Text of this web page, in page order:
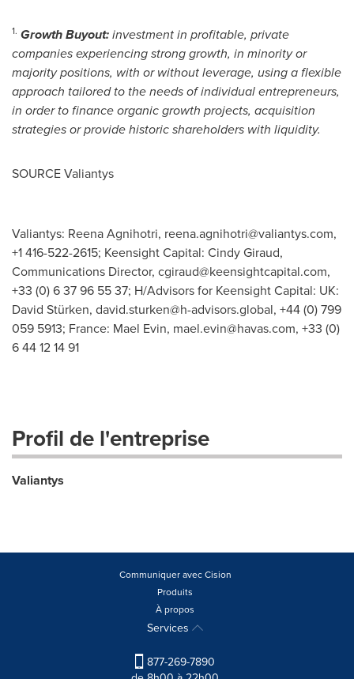
1. Growth Buyout:investment in profitable, private
companies experiencing strong growth, in minority or
majority positions, with or without leverage, using a flexible
approach tailored to the needs of individual entrepreneurs,
in order to finance organic growth projects, acquisition
strategies or provide historic shareholders with liquidity.
SOURCE Valiantys
Valiantys: Reena Agnihotri, reena.agnihotri@valiantys.com,
+1 416-522-2615; Keensight Capital: Cindy Giraud,
Communications Director, cgiraud@keensightcapital.com,
+33 (0) 6 37 96 55 37; H/Advisors for Keensight Capital: UK:
David Stürken, david.sturken@h-advisors.global, +44 (0) 799
059 5913; France: Mael Evin, mael.evin@havas.com, +33 (0)
6 44 12 14 91
Profil de l'entreprise
Valiantys
Communiquer avec Cision
Produits
À propos
Services
877-269-7890